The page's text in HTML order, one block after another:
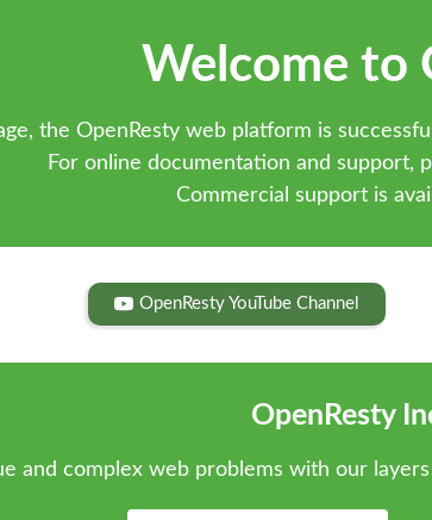
Welcome to
the OpenResty web platform is
For online documentation and support,
Commercial support is
OpenResty YouTube Channel
OpenResty
and complex web problems with our